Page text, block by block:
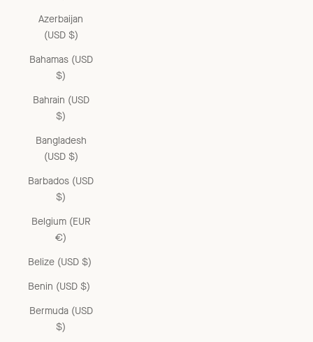
Azerbaijan
(USD $)
Bahamas (USD
$)
Bahrain (USD
$)
Bangladesh
(USD $)
Barbados (USD
$)
Belgium (EUR
€)
Belize (USD $)
Benin (USD $)
Bermuda (USD
$)